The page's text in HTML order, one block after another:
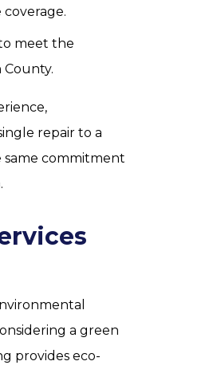
meet the
repair to a
same commitment
a green
provides eco-